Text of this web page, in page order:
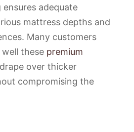
ensures adequate
mattress depths and
Many customers
these premium
drape over thicker
compromising the